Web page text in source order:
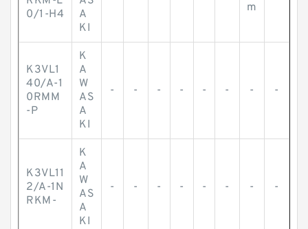
0/1-H4
A
KI
m
K3VL1
40/A-1
0RMM
-P
K
A
W
AS
A
KI
- - - - - - - -
K3VL11
2/A-1N
RKM-
K
A
W
AS
A
KI
- - - - - - - -